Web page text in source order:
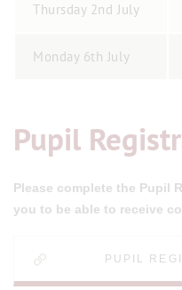
Thursday 2nd July
Monday 6th July
Pupil
Please complete the Pupil
you to be able to receive
PUPIL